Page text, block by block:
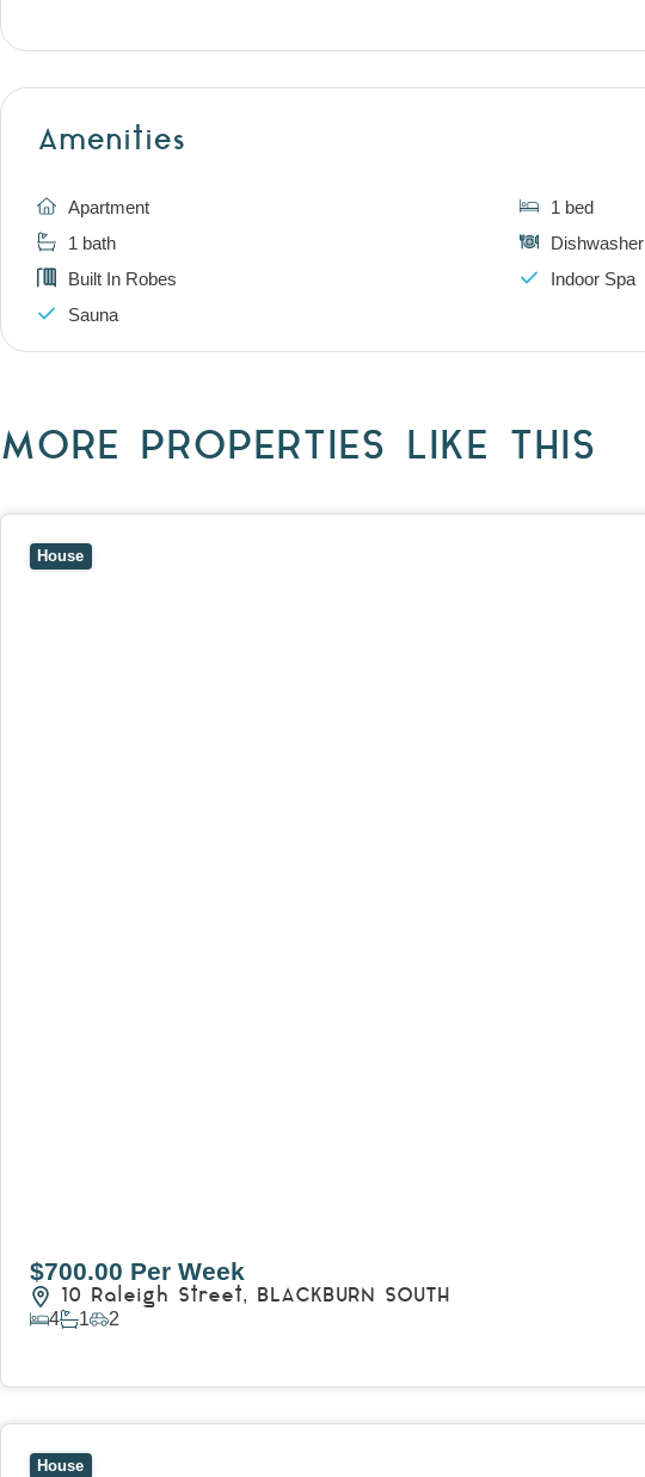
Amenities
Apartment
1 bed
1 bath
Dishwasher
Built In Robes
Indoor Spa
Sauna
MORE PROPERTIES LIKE THIS
House
$700.00 Per Week
10 Raleigh Street, BLACKBURN SOUTH
4 1 2
House